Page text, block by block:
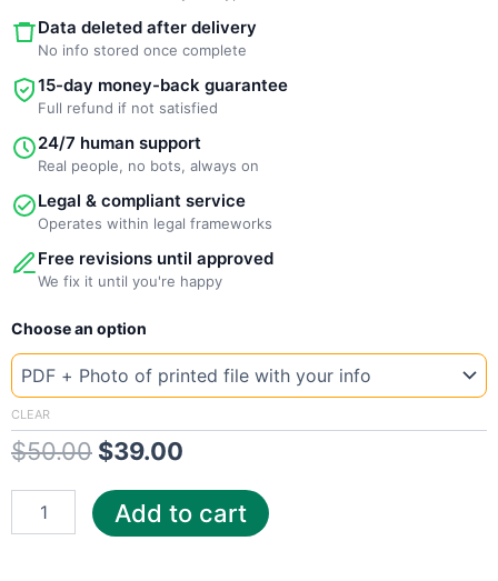
Data deleted after delivery
No info stored once complete
15-day money-back guarantee
Full refund if not satisfied
24/7 human support
Real people, no bots, always on
Legal & compliant service
Operates within legal frameworks
Free revisions until approved
We fix it until you're happy
Choose an option
CLEAR
$50.00
Original
price
$50.00.
$39.00
price
New
Kansas
Evergy
quantity
Add to cart